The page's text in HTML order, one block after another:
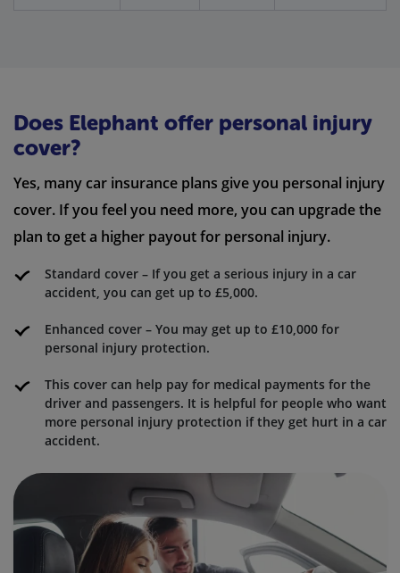
Does Elephant offer personal injury
cover?
Yes, many car insurance plans give you personal injury
cover. If you feel you need more, you can upgrade the
plan to get a higher payout for personal injury.
Standard cover – If you get a serious injury in a car
accident, you can get up to £5,000.
Enhanced cover – You may get up to £10,000 for
personal injury protection.
This cover can help pay for medical payments for the
driver and passengers. It is helpful for people who want
more personal injury protection if they get hurt in a car
accident.